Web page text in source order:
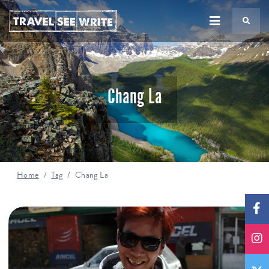
Chang La
Home Tag Chang La